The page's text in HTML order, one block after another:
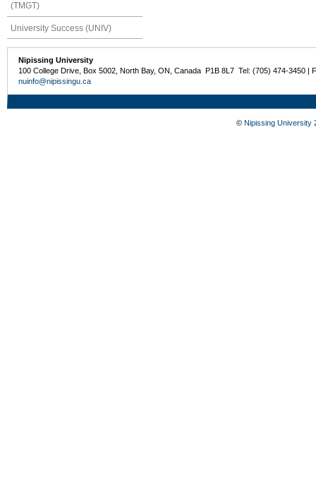
(TMGT)
University Success (UNIV)
Nipissing University
100 College Drive, Box 5002, North Bay, ON, Canada P1B 8L7 Tel: (705) 474-3450 |
nuinfo@nipissingu.ca
© Nipissing University